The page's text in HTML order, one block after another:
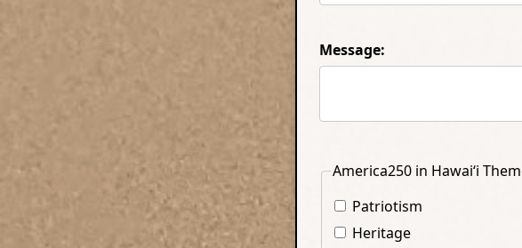
Message:
America250 in Hawai‘i
Patriotism
Heritage